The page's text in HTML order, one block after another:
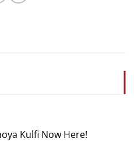
Kulfi Now Here!